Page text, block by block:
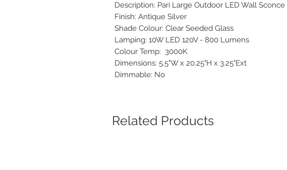
Description: Pari Large Outdoor LED Wall Sconce
Finish: Antique Silver
Shade Colour: Clear Seeded Glass
Lamping: 10W LED 120V - 800 Lumens
Colour Temp: 3000K
Dimensions: 5.5"W x 20.25"H x 3.25"Ext
Dimmable: No
Related Products